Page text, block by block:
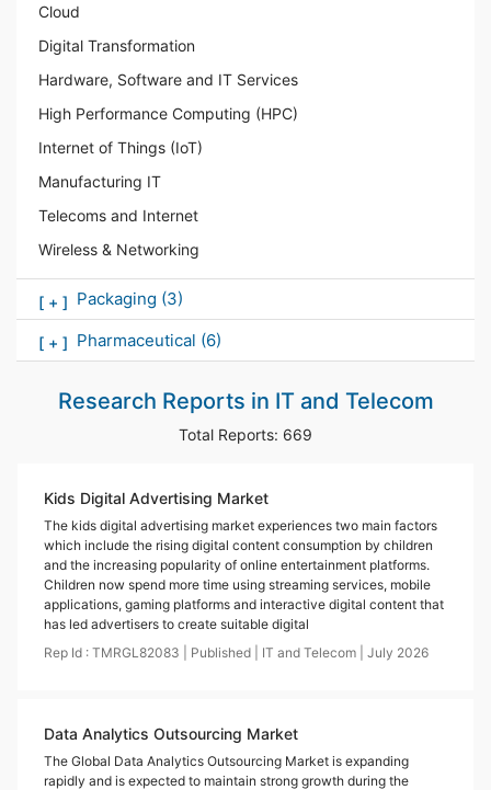
Cloud
Digital Transformation
Hardware, Software and IT Services
High Performance Computing (HPC)
Internet of Things (IoT)
Manufacturing IT
Telecoms and Internet
Wireless & Networking
[ + ] Packaging (3)
[ + ] Pharmaceutical (6)
Research Reports in IT and Telecom
Total Reports: 669
Kids Digital Advertising Market
The kids digital advertising market experiences two main factors
which include the rising digital content consumption by children
and the increasing popularity of online entertainment platforms.
Children now spend more time using streaming services, mobile
applications, gaming platforms and interactive digital content that
has led advertisers to create suitable digital
Rep Id : TMRGL82083 Published IT and Telecom July 2026
Data Analytics Outsourcing Market
The Global Data Analytics Outsourcing Market is expanding
rapidly and is expected to maintain strong growth during the